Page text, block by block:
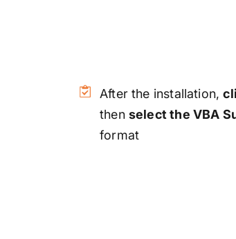
After the installation,
then select the VBA
format